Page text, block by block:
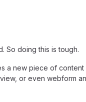
So doing this is tough.
a new piece of
or even webform